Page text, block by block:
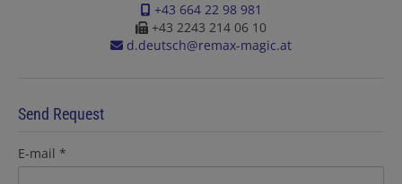
+43 664 22 98 981
+43 2243 214 06 10
d.deutsch@remax-magic.at
Send Request
E-mail